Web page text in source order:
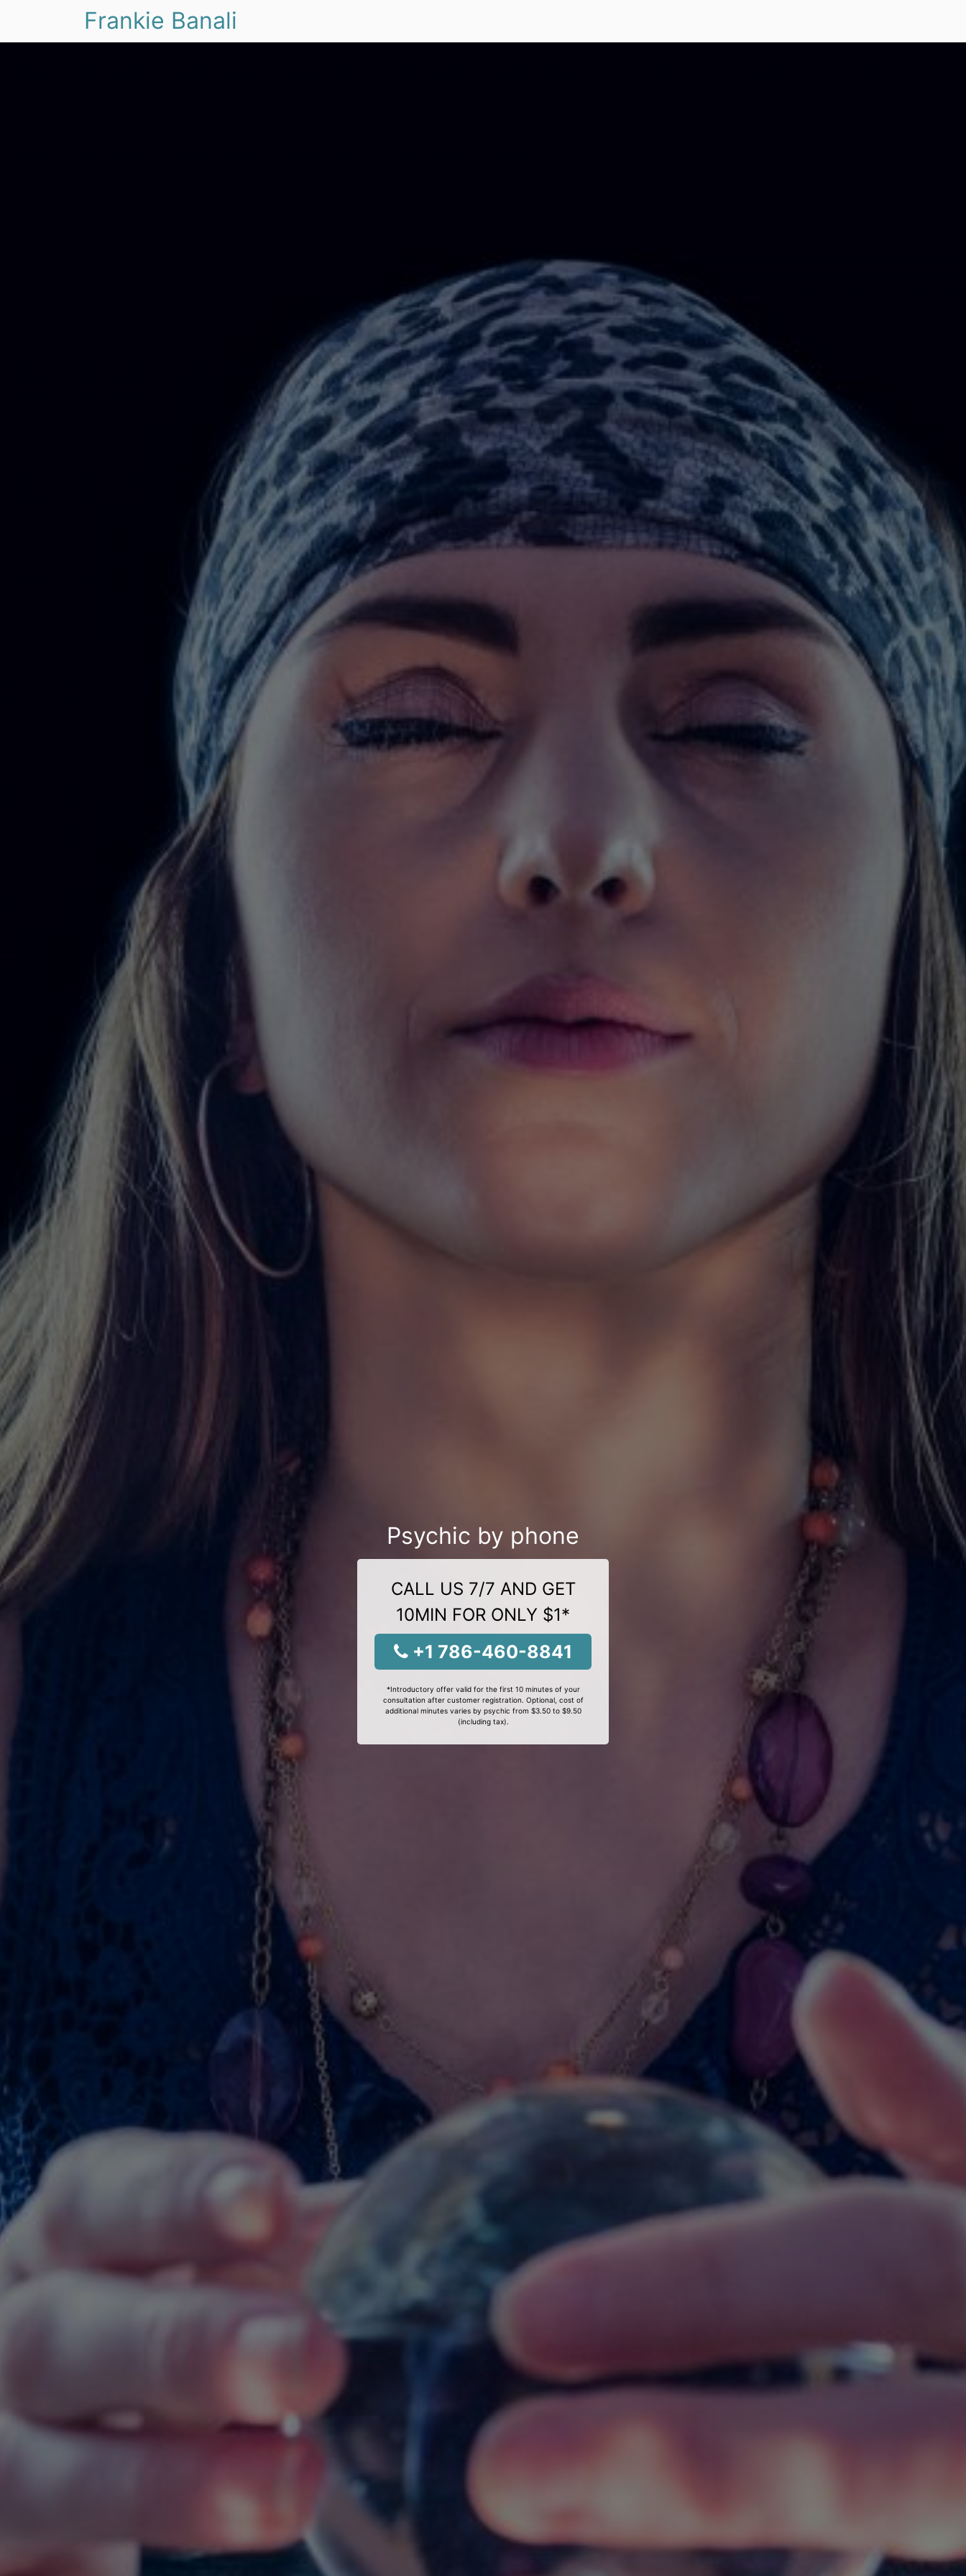
Frankie Banali
Psychic by phone
CALL US 7/7 AND GET
10MIN FOR ONLY $1*
+1 786-460-8841
*Introductory offer valid for the first 10 minutes of your
consultation after customer registration. Optional, cost of
additional minutes varies by psychic from $3.50 to $9.50
(including tax).